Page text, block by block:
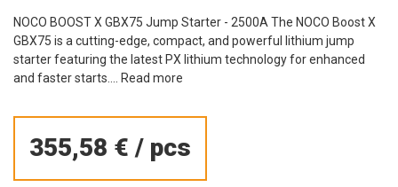
NOCO BOOST X GBX75 Jump Starter - 2500A The NOCO Boost X
GBX75 is a cutting-edge, compact, and powerful lithium jump
starter featuring the latest PX lithium technology for enhanced
and faster starts.... Read more
355,58 € / pcs